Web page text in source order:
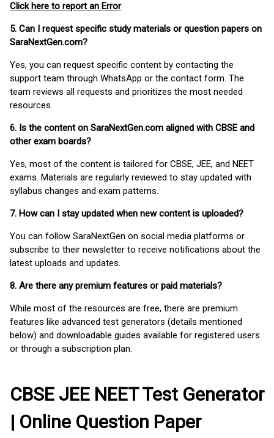
Click here to report an Error
5. Can I request specific study materials or question papers on
SaraNextGen.com?
Yes, you can request specific content by contacting the
support team through WhatsApp or the contact form. The
team reviews all requests and prioritizes the most needed
resources.
6. Is the content on SaraNextGen.com aligned with CBSE and
other exam boards?
Yes, most of the content is tailored for CBSE, JEE, and NEET
exams. Materials are regularly reviewed to stay updated with
syllabus changes and exam patterns.
7. How can I stay updated when new content is uploaded?
You can follow SaraNextGen on social media platforms or
subscribe to their newsletter to receive notifications about the
latest uploads and updates.
8. Are there any premium features or paid materials?
While most of the resources are free, there are premium
features like advanced test generators (details mentioned
below) and downloadable guides available for registered users
or through a subscription plan.
CBSE JEE NEET Test Generator
| Online Question Paper